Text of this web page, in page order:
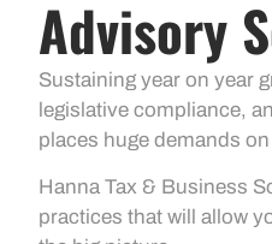
Advisory
Sustaining year on year
legislative compliance,
places huge demands
Hanna Tax & Business
practices that will allow